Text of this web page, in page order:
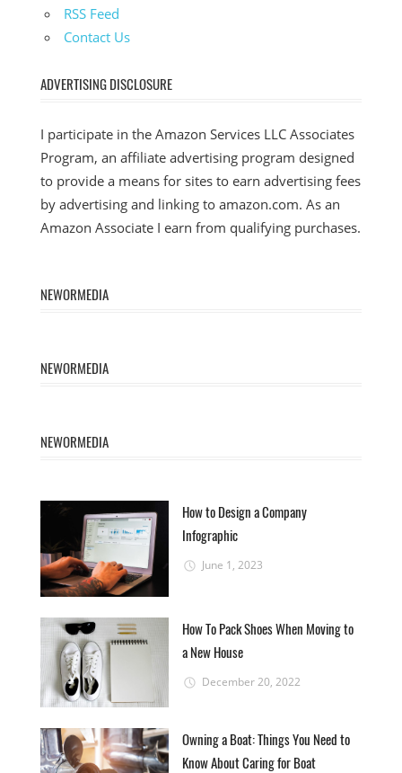
RSS Feed
Contact Us
ADVERTISING DISCLOSURE
I participate in the Amazon Services LLC Associates
Program, an affiliate advertising program designed
to provide a means for sites to earn advertising fees
by advertising and linking to amazon.com. As an
Amazon Associate I earn from qualifying purchases.
NEWORMEDIA
NEWORMEDIA
NEWORMEDIA
How to Design a Company
Infographic
June 1, 2023
How To Pack Shoes When Moving to
a New House
December 20, 2022
Owning a Boat: Things You Need to
Know About Caring for Boat